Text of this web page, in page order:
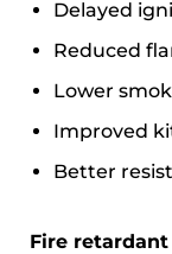
Delayed
Reduced
Lower
Improved
Better
Fire